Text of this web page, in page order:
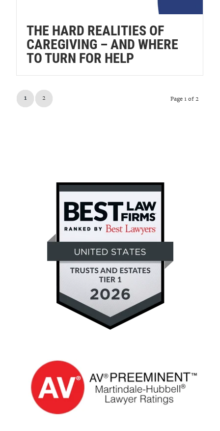
THE HARD REALITIES OF
CAREGIVING – AND WHERE
TO TURN FOR HELP
Page 1 of 2
1 2